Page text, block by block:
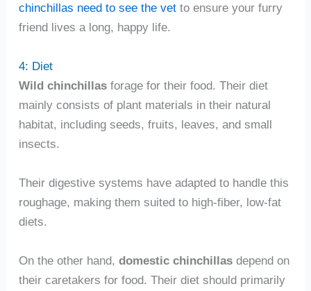
chinchillas need to see the vetto ensure your furry
friend lives a long, happy life.
4: Diet
Wild chinchillasforage for their food. Their diet
mainly consists of plant materials in their natural
habitat, including seeds, fruits, leaves, and small
insects.
Their digestive systems have adapted to handle this
roughage, making them suited to high-fiber, low-fat
diets.
On the other hand, domestic chinchillasdepend on
their caretakers for food. Their diet should primarily